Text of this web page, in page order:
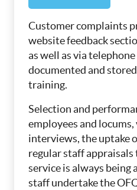
Customer complaints
website feedback
as well as via
documented and
training.
Selection and
employees and
interviews, the uptake
regular staff
service is always being
staff undertake the